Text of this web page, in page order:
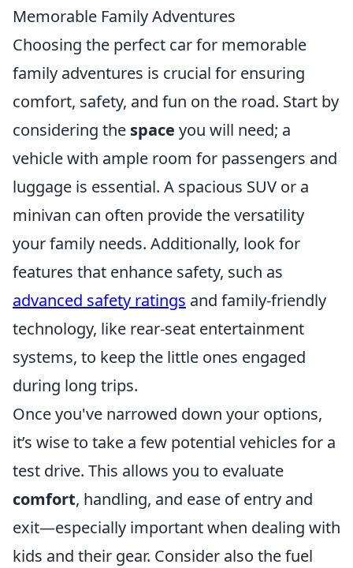
Memorable Family Adventures
Choosing the perfect car for memorable
family adventures is crucial for ensuring
comfort, safety, and fun on the road. Start by
considering the space you will need; a
vehicle with ample room for passengers and
luggage is essential. A spacious SUV or a
minivan can often provide the versatility
your family needs. Additionally, look for
features that enhance safety, such as
advanced safety ratings and family-friendly
technology, like rear-seat entertainment
systems, to keep the little ones engaged
during long trips.
Once you've narrowed down your options,
it’s wise to take a few potential vehicles for a
test drive. This allows you to evaluate
comfort, handling, and ease of entry and
exit—especially important when dealing with
kids and their gear. Consider also the fuel